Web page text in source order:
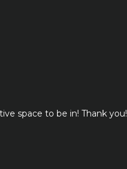
space to be in! Thank you!